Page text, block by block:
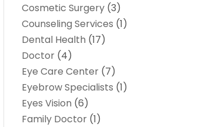
Cosmetic Surgery (3)
Counseling Services (1)
Dental Health (17)
Doctor (4)
Eye Care Center (7)
Eyebrow Specialists (1)
Eyes Vision (6)
Family Doctor (1)